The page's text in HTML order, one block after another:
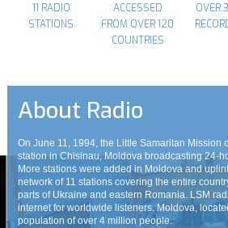
11 RADIO
STATIONS
ACCESSED
FROM OVER 120
COUNTRIES
OVER
About Radio
On June 11, 1994, the Little Samaritan Mission
station in Chisinau, Moldova broadcasting 24-
More stations were added in Moldova and
network of 11 stations covering the entire
parts of Ukraine and eastern Romania. LSM
internet for worldwide listeners. Moldova,
population of over 4 million people.